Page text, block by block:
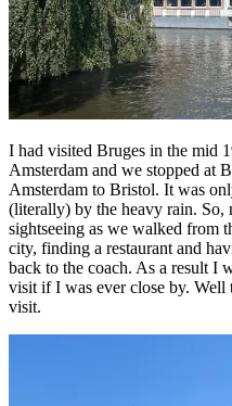
I had visited Bruges in the mid
Amsterdam and we stopped at
Amsterdam to Bristol. It was
(literally) by the heavy rain.
sightseeing as we walked from
city, finding a restaurant and
back to the coach. As a result I
visit if I was ever close by. Well
visit.